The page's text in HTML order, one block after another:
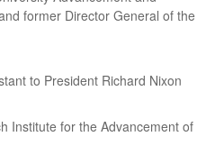
former Director General of the
to President Richard Nixon
Institute for the Advancement of